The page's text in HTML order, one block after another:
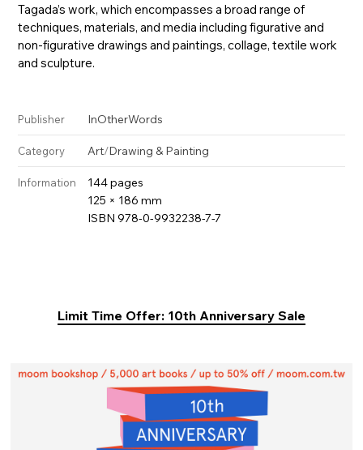
Tagada’s work, which encompasses a broad range of
techniques, materials, and media including figurative and
non-figurative drawings and paintings, collage, textile work
and sculpture.
Publisher InOtherWords
Category Art/Drawing & Painting
Information
144 pages
125 × 186 mm
ISBN 978-0-9932238-7-7
Limit Time Offer: 10th Anniversary Sale